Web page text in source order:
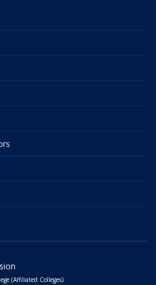
(Affiliated Colleges)